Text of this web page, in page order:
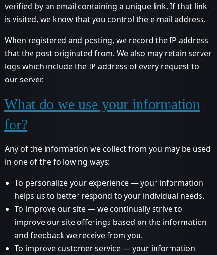
verified by an email containing a unique link. If that link
is visited, we know that you control the e-mail address.
When registered and posting, we record the IP address
that the post originated from. We also may retain server
logs which include the IP address of every request to
our server.
What do we use your information
for?
Any of the information we collect from you may be used
in one of the following ways:
To personalize your experience — your information
helps us to better respond to your individual needs.
To improve our site — we continually strive to
improve our site offerings based on the information
and feedback we receive from you.
To improve customer service — your information